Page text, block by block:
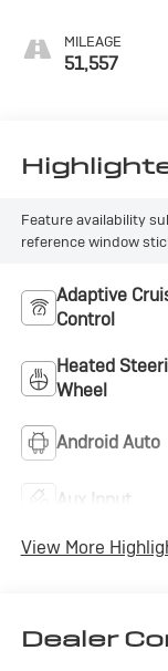
MILEAGE
51,557
Feature availability
reference window
Adaptive
Control
Heated
Wheel
Android Auto
Aux Input
View More
Dealer